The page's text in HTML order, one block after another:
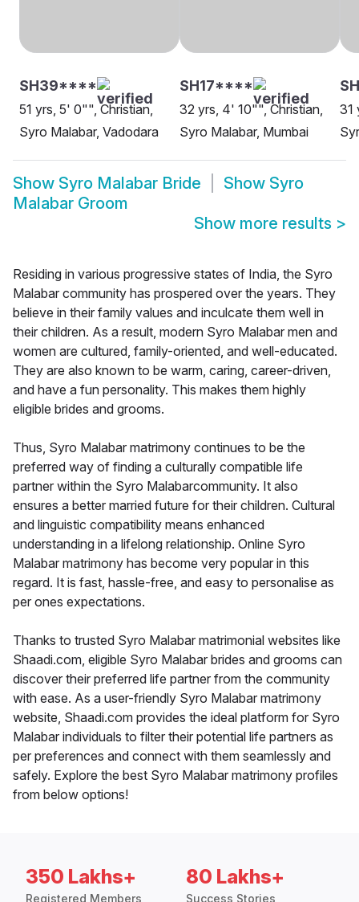
SH39****
51 yrs, 5' 0"", Christian,
Syro Malabar, Vadodara
SH17****
32 yrs, 4' 10"", Christian,
Syro Malabar, Mumbai
31
Show Syro Malabar Bride Show Syro
Malabar Groom
Show more results >
Residing in various progressive states of India, the Syro
Malabar community has prospered over the years. They
believe in their family values and inculcate them well in
their children. As a result, modern Syro Malabar men and
women are cultured, family-oriented, and well-educated.
They are also known to be warm, caring, career-driven,
and have a fun personality. This makes them highly
eligible brides and grooms.
Thus, Syro Malabar matrimony continues to be the
preferred way of finding a culturally compatible life
partner within the Syro Malabarcommunity. It also
ensures a better married future for their children. Cultural
and linguistic compatibility means enhanced
understanding in a lifelong relationship. Online Syro
Malabar matrimony has become very popular in this
regard. It is fast, hassle-free, and easy to personalise as
per ones expectations.
Thanks to trusted Syro Malabar matrimonial websites like
Shaadi.com, eligible Syro Malabar brides and grooms can
discover their preferred life partner from the community
with ease. As a user-friendly Syro Malabar matrimony
website, Shaadi.com provides the ideal platform for Syro
Malabar individuals to filter their potential life partners as
per preferences and connect with them seamlessly and
safely. Explore the best Syro Malabar matrimony profiles
from below options!
350 Lakhs+
Registered Members
80 Lakhs+
Success Stories